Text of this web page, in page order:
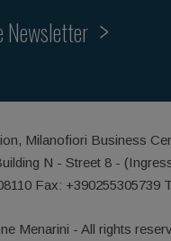
Newsletter
Milanofiori Business
N - Street 8 -
Fax: +390255305739
Menarini - All rights